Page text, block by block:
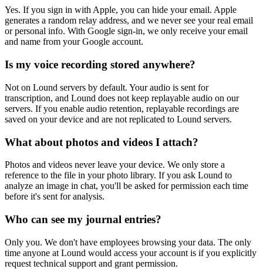
Yes. If you sign in with Apple, you can hide your email. Apple
generates a random relay address, and we never see your real email
or personal info. With Google sign-in, we only receive your email
and name from your Google account.
Is my voice recording stored anywhere?
Not on Lound servers by default. Your audio is sent for
transcription, and Lound does not keep replayable audio on our
servers. If you enable audio retention, replayable recordings are
saved on your device and are not replicated to Lound servers.
What about photos and videos I attach?
Photos and videos never leave your device. We only store a
reference to the file in your photo library. If you ask Lound to
analyze an image in chat, you'll be asked for permission each time
before it's sent for analysis.
Who can see my journal entries?
Only you. We don't have employees browsing your data. The only
time anyone at Lound would access your account is if you explicitly
request technical support and grant permission.